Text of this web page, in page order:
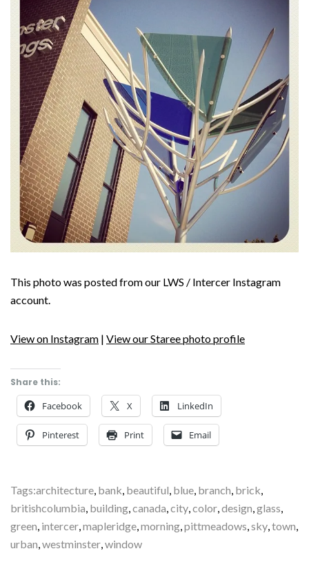
This photo was posted from our LWS / Intercer Instagram
account.
View on Instagram | View our Staree photo profile
Share this:
Facebook X LinkedIn
Pinterest Print Email
Tags:architecture, bank, beautiful, blue, branch, brick,
britishcolumbia, building,canada,city,color,design,glass,
green, intercer,mapleridge,morning,pittmeadows,sky,town,
urban,westminster,window